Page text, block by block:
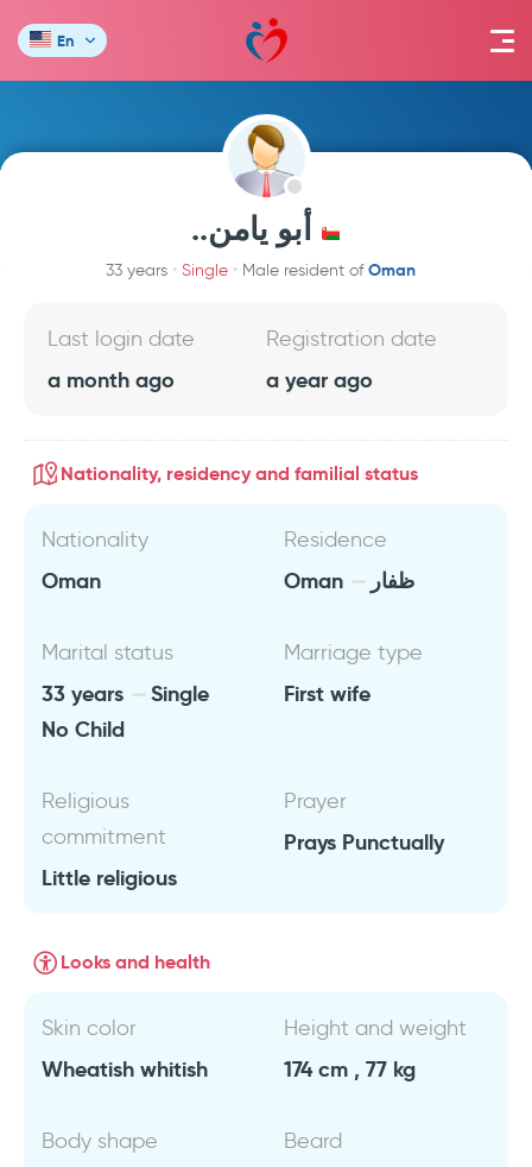
En
..أبو يامن
33 years Single Male resident ofOman
Last login date
a month ago
Registration date
a year ago
Nationality, residency and familial status
Nationality
Oman
Residence
Oman ظفار
Marital status
33 years
Single
No Child
Marriage type
First wife
Religious
commitment
Little religious
Prayer
Prays Punctually
Looks and health
Skin color
Wheatish whitish
Height and weight
174 cm , 77 kg
Body shape Beard